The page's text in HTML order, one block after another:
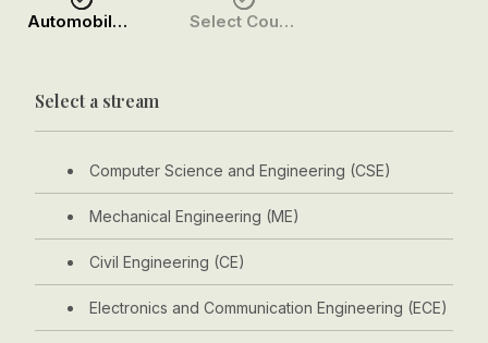
Automobile Engineering (AE) Select Course / Option
Select a stream
Computer Science and Engineering (CSE)
Mechanical Engineering (ME)
Civil Engineering (CE)
Electronics and Communication Engineering (ECE)